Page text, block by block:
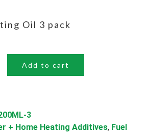
Oil 3 pack
Add to cart
3
+ Home Heating Additives, Fuel